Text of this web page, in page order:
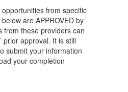
from specific
are APPROVED by
from these providers can
prior approval. It is still
submit your information
your completion